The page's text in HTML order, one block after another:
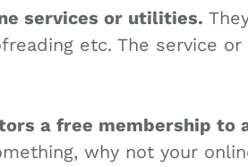
services or utilities.
etc. The service
a free membership to
why not your